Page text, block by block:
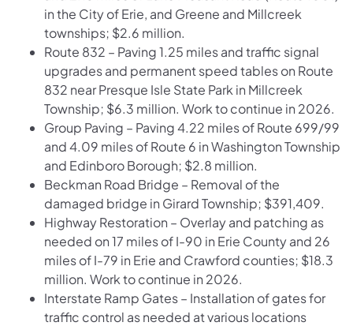
in the City of Erie, and Greene and Millcreek
townships; $2.6 million.
Route 832 – Paving 1.25 miles and traffic signal
upgrades and permanent speed tables on Route
832 near Presque Isle State Park in Millcreek
Township; $6.3 million. Work to continue in 2026.
Group Paving – Paving 4.22 miles of Route 699/99
and 4.09 miles of Route 6 in Washington Township
and Edinboro Borough; $2.8 million.
Beckman Road Bridge – Removal of the
damaged bridge in Girard Township; $391,409.
Highway Restoration – Overlay and patching as
needed on 17 miles of I-90 in Erie County and 26
miles of I-79 in Erie and Crawford counties; $18.3
million. Work to continue in 2026.
Interstate Ramp Gates – Installation of gates for
traffic control as needed at various locations